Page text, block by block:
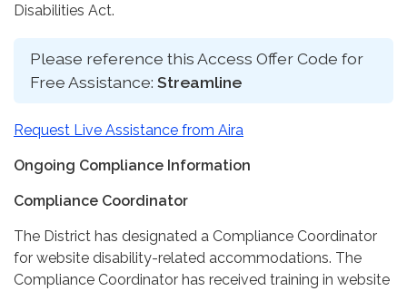
Disabilities Act.
Please reference this Access Offer Code for
Free Assistance: Streamline
Request Live Assistance from Aira
Ongoing Compliance Information
Compliance Coordinator
The District has designated a Compliance Coordinator
for website disability-related accommodations. The
Compliance Coordinator has received training in website